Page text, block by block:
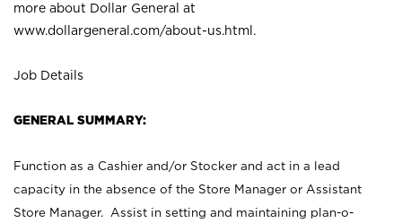
more about Dollar General at
www.dollargeneral.com/about-us.html .
Job Details
GENERAL SUMMARY:
Function as a Cashier and/or Stocker and act in a lead
capacity in the absence of the Store Manager or Assistant
Store Manager. Assist in setting and maintaining plan-o-